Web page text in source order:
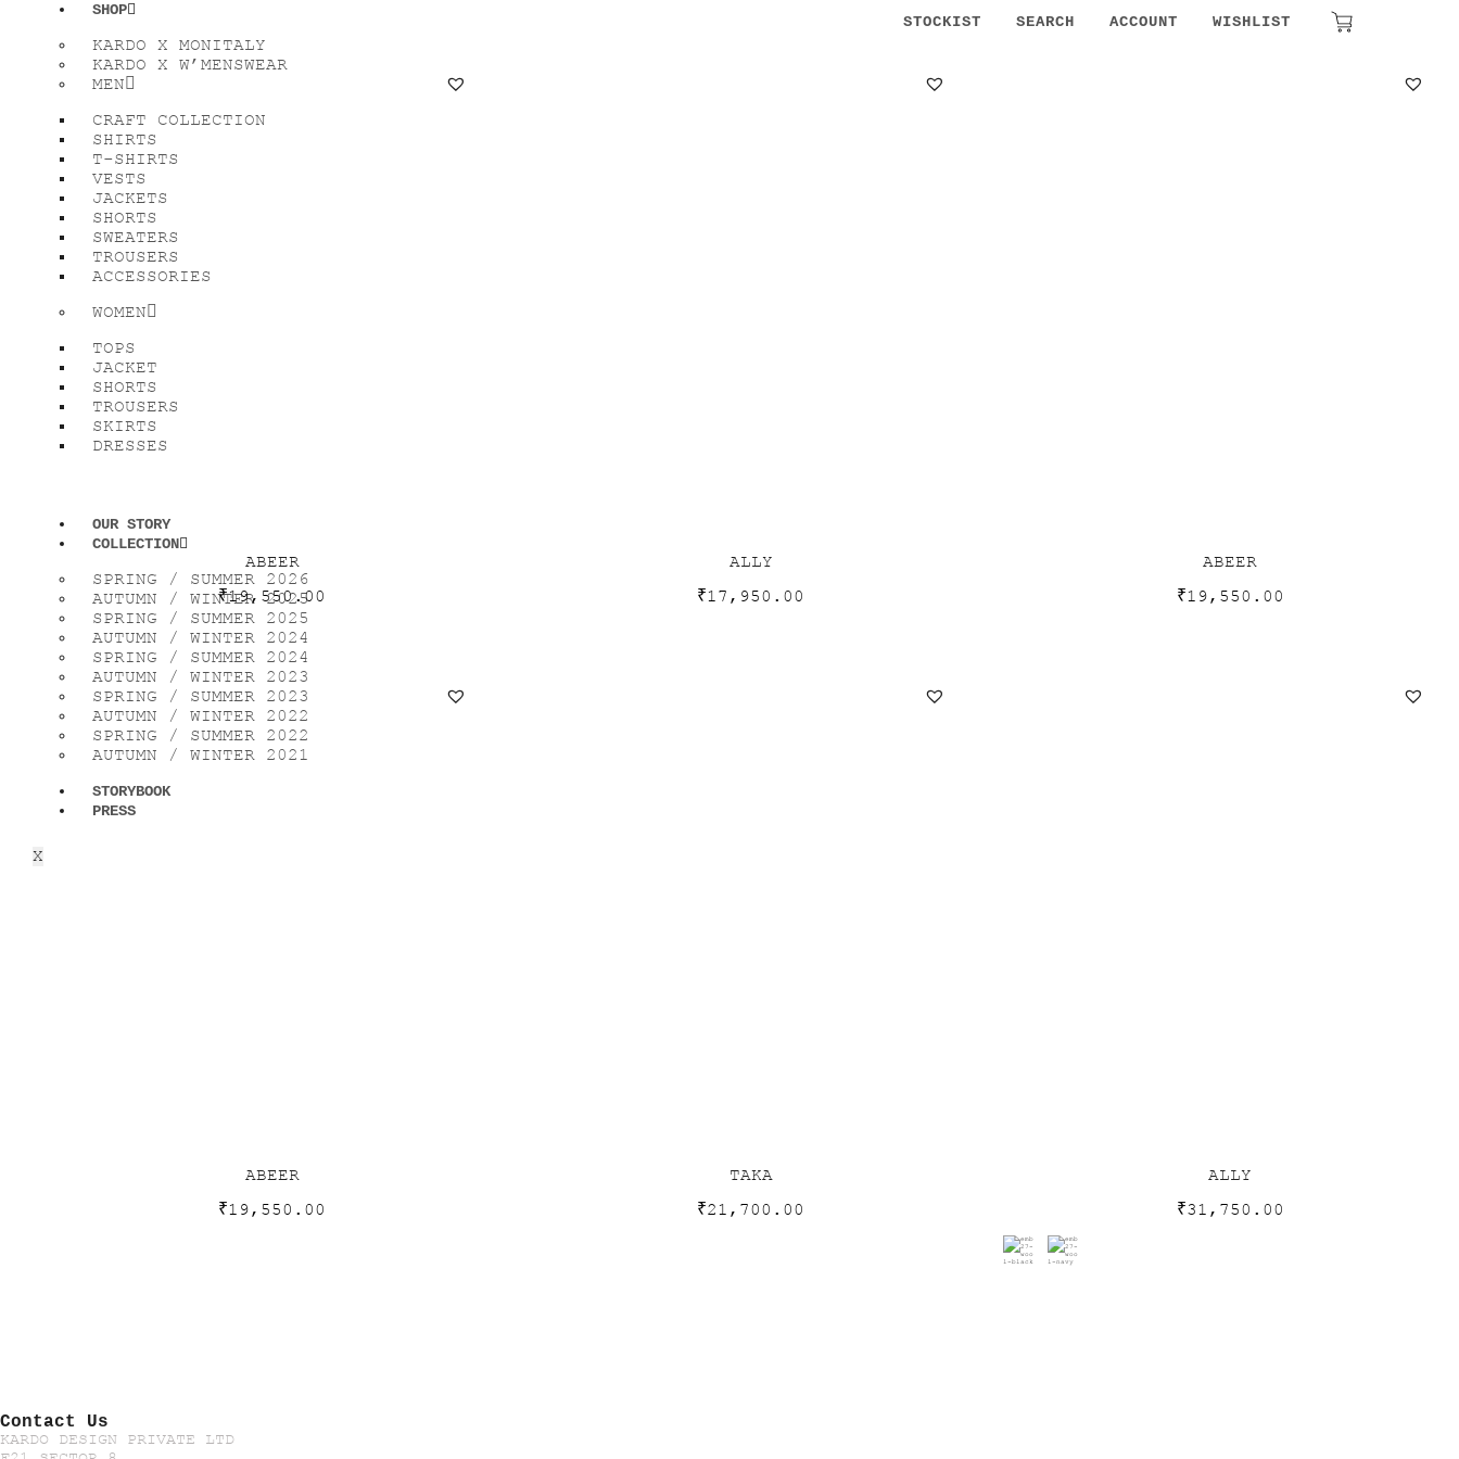
SHOP
KARDO X MONITALY
KARDO X W’MENSWEAR
MEN
CRAFT COLLECTION
SHIRTS
T-SHIRTS
VESTS
JACKETS
SHORTS
SWEATERS
TROUSERS
ACCESSORIES
WOMEN
TOPS
JACKET
SHORTS
TROUSERS
SKIRTS
DRESSES
OUR STORY
COLLECTION
SPRING / SUMMER 2026
AUTUMN / WINTER 2025
SPRING / SUMMER 2025
AUTUMN / WINTER 2024
SPRING / SUMMER 2024
AUTUMN / WINTER 2023
SPRING / SUMMER 2023
AUTUMN / WINTER 2022
SPRING / SUMMER 2022
AUTUMN / WINTER 2021
STORYBOOK
PRESS
X
STOCKIST SEARCH ACCOUNT WISHLIST
ABEER
₹19,550.00
ALLY
₹17,950.00
ABEER
₹19,550.00
ABEER
₹19,550.00
TAKA
₹21,700.00
ALLY
₹31,750.00
Contact Us
KARDO DESIGN PRIVATE LTD